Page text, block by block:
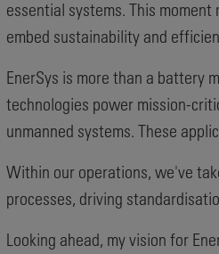
essential systems. This
embed sustainability and
EnerSys is more than a battery
technologies power mission-
unmanned systems. These
Within our operations, we've
processes, driving
Looking ahead, my vision for